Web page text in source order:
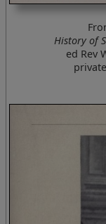
History of
ed Rev